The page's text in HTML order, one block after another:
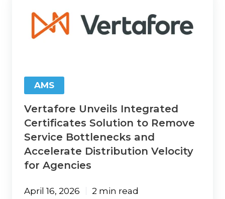
Integrated
Certificates
Solution
Bottlenecks
Distribution
Velocity
Agencies
AMS
Vertafore Unveils Integrated
Certificates Solution to Remove
Service Bottlenecks and
Accelerate Distribution Velocity
for Agencies
April 16, 2026 2 min read